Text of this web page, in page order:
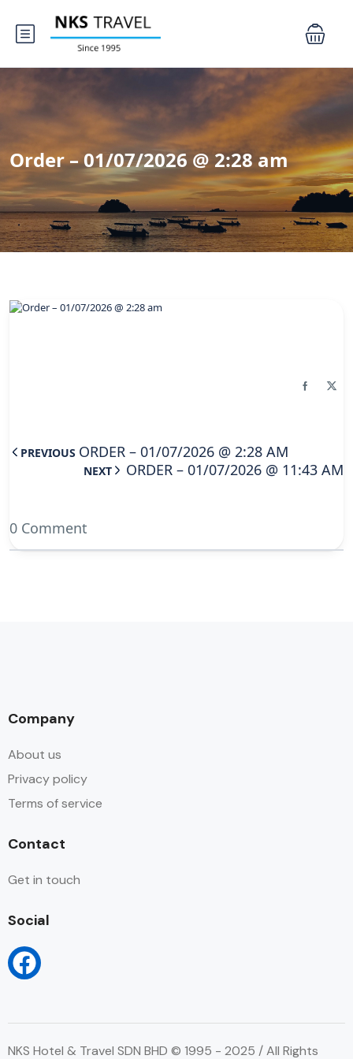
Order – 01/07/2026 @ 2:28 am
PREVIOUS ORDER – 01/07/2026 @ 2:28 AM
NEXT ORDER – 01/07/2026 @ 11:43 AM
0 Comment
Company
About us
Privacy policy
Terms of service
Contact
Get in touch
Social
NKS Hotel & Travel SDN BHD © 1995 - 2025 / All Rights